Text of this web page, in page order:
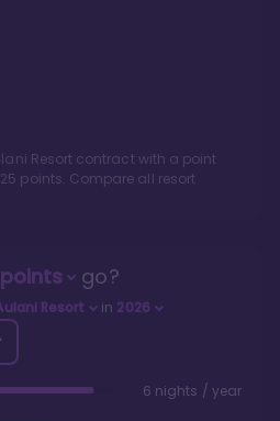
Resort contract with a point
points. Compare all resort
go?
Resort in 2026
6 nights / year